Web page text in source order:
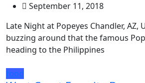
September 11, 2018
Late Night at Popeyes Chandler, AZ,
buzzing around that the famous
heading to the Philippines
food